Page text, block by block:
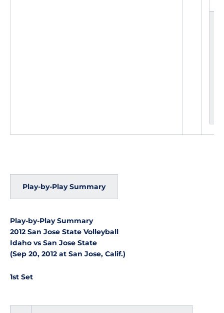
Play-by-Play Summary
Play-by-Play Summary
2012 San Jose State Volleyball
Idaho vs San Jose State
(Sep 20, 2012 at San Jose, Calif.)
1st Set